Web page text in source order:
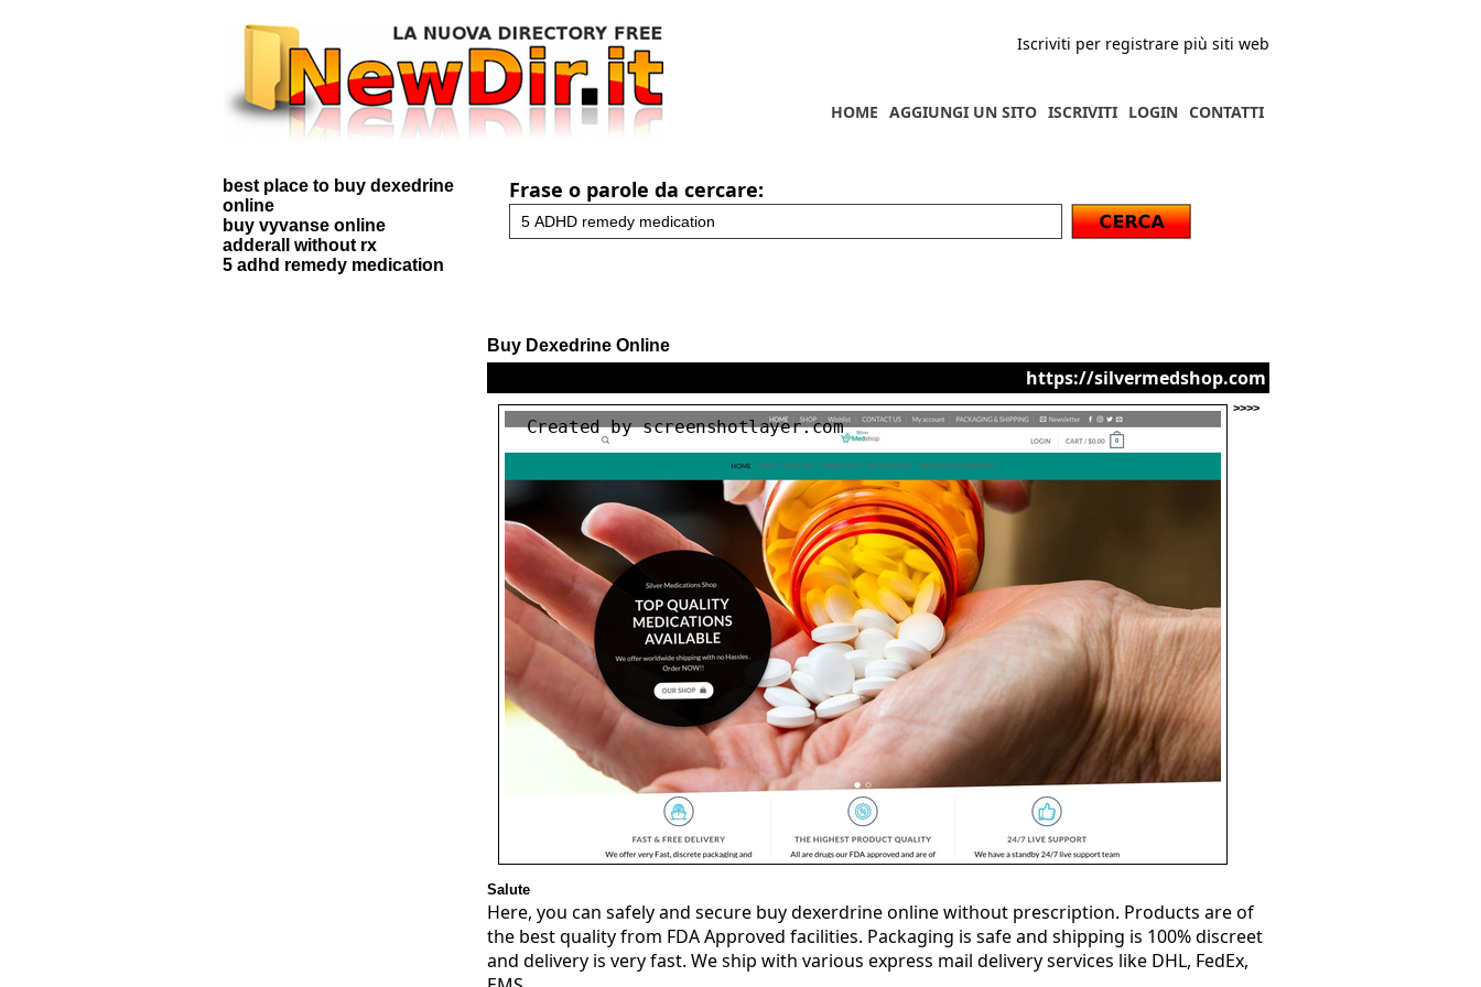
Iscriviti per registrare più siti web
CONTATTI
LOGIN
ISCRIVITI
AGGIUNGI UN SITO
HOME
best place to buy dexedrine
online
buy vyvanse online
adderall without rx
5 adhd remedy medication
Frase o parole da cercare:
Buy Dexedrine Online
https://silvermedshop.com
>>>>
Salute
Here, you can safely and secure buy dexerdrine online without prescription. Products are of
the best quality from FDA Approved facilities. Packaging is safe and shipping is 100% discreet
and delivery is very fast. We ship with various express mail delivery services like DHL, FedEx,